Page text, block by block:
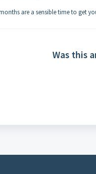
are a sensible time to get
Was this